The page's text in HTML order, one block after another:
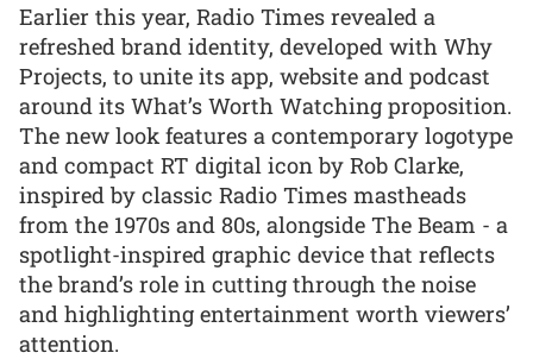
Earlier this year, Radio Times revealed a
refreshed brand identity, developed with Why
Projects, to unite its app, website and podcast
around its What’s Worth Watching proposition.
The new look features a contemporary logotype
and compact RT digital icon by Rob Clarke,
inspired by classic Radio Times mastheads
from the 1970s and 80s, alongside The Beam - a
spotlight-inspired graphic device that reflects
the brand’s role in cutting through the noise
and highlighting entertainment worth viewers’
attention.